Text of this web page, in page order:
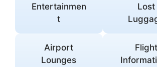
Entertainmen
t
Lost
Airport
Lounges
Flight